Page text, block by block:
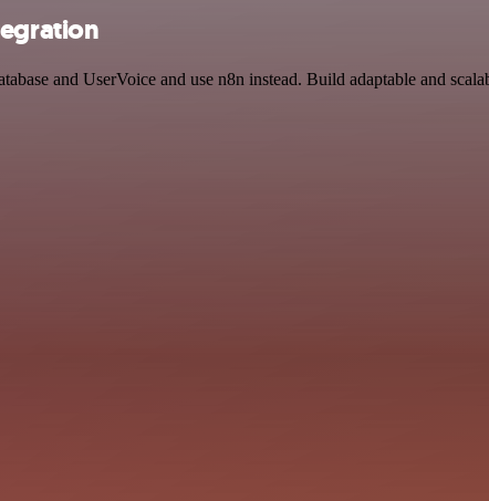
and UserVoice and use n8n instead. Build adaptable and